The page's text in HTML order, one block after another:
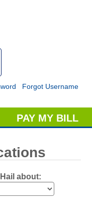
Forgot Username
PAY MY BILL
about: